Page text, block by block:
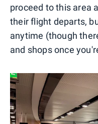
proceed to this area
their flight departs,
anytime (though
and shops once